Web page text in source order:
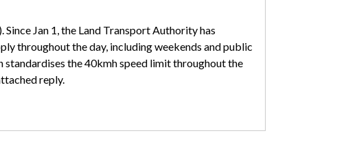
Jan 1, the Land Transport Authority has
throughout the day, including weekends and public
standardises the 40kmh speed limit throughout the
reply.